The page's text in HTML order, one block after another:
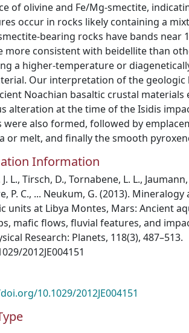
of olivine and Fe/Mg-smectite,
occur in rocks likely containing a
bearing rocks have bands near
more consistent with beidellite than
a higher-temperature or
Our interpretation of the
Noachian basaltic crustal materials
alteration at the time of the Isidis
were also formed, followed by
or melt, and finally the smooth
Information
L., Tirsch, D., Tornabene, L. L.,
P. C., ... Neukum, G. (2013).
units at Libya Montes, Mars: Ancient
mafic flows, fluvial features, and
Research: Planets, 118(3), 487–513.
2012JE004151
10.1029/2012JE004151